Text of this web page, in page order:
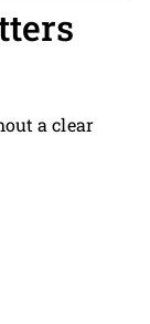
a clear